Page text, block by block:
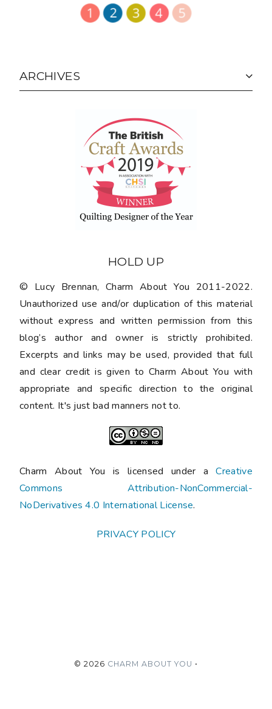
ARCHIVES
HOLD UP
© Lucy Brennan, Charm About You 2011-2022.
Unauthorized use and/or duplication of this material
without express and written permission from this
blog’s author and owner is strictly prohibited.
Excerpts and links may be used, provided that full
and clear credit is given to Charm About You with
appropriate and specific direction to the original
content. It's just bad manners not to.
Charm About You is licensed under aCreative
Commons Attribution-NonCommercial-
NoDerivatives 4.0 International License.
PRIVACY POLICY
© 2026 CHARM ABOUT YOU •